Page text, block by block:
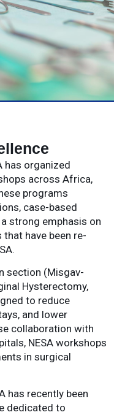
has organized
across Africa,
programs
case-based
strong emphasis on
have been re-
section (Misgav-
Hysterectomy,
to reduce
and lower
collaboration with
NESA workshops
in surgical
has recently been
dedicated to